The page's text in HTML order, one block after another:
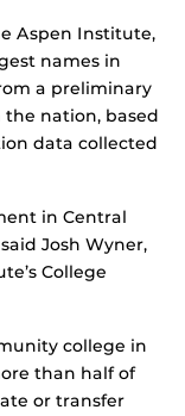
Aspen Institute,
names in
a preliminary
the nation, based
data collected
in Central
Josh Wyner,
College
college in
than half of
or transfer